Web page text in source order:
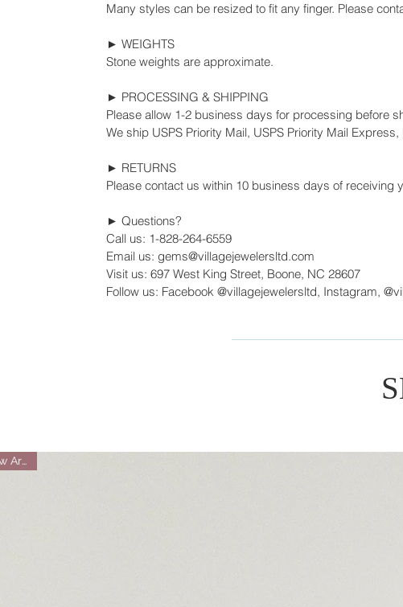
Many styles can be resized to fit any finger. Please
► WEIGHTS
Stone weights are approximate.
► PROCESSING & SHIPPING
Please allow 1-2 business days for processing before
We ship USPS Priority Mail, USPS Priority Mail
► RETURNS
Please contact us within 10 business days of receiving
► Questions?
Call us: 1-828-264-6559
Email us: gems@villagejewelersltd.com
Visit us: 697 West King Street, Boone, NC 28607
Follow us: Facebook @villagejewelersltd, Instagram,
New Arrival